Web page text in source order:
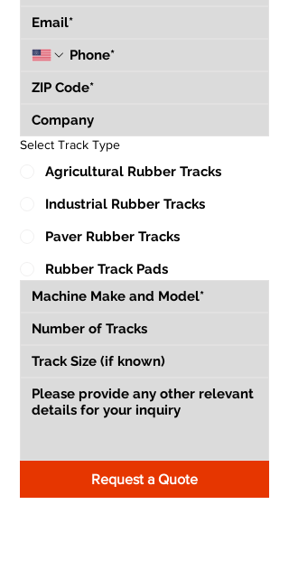
Select Track Type
Agricultural Rubber Tracks
Industrial Rubber Tracks
Paver Rubber Tracks
Rubber Track Pads
Request a Quote